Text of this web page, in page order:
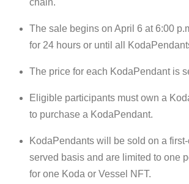
The sale begins on April 6 at 6:00
for 24 hours or until all
The price for each KodaPendant is
Eligible participants must own a
to purchase a KodaPendant.
KodaPendants will be sold on a
served basis and are limited to one
for one Koda or Vessel NFT.